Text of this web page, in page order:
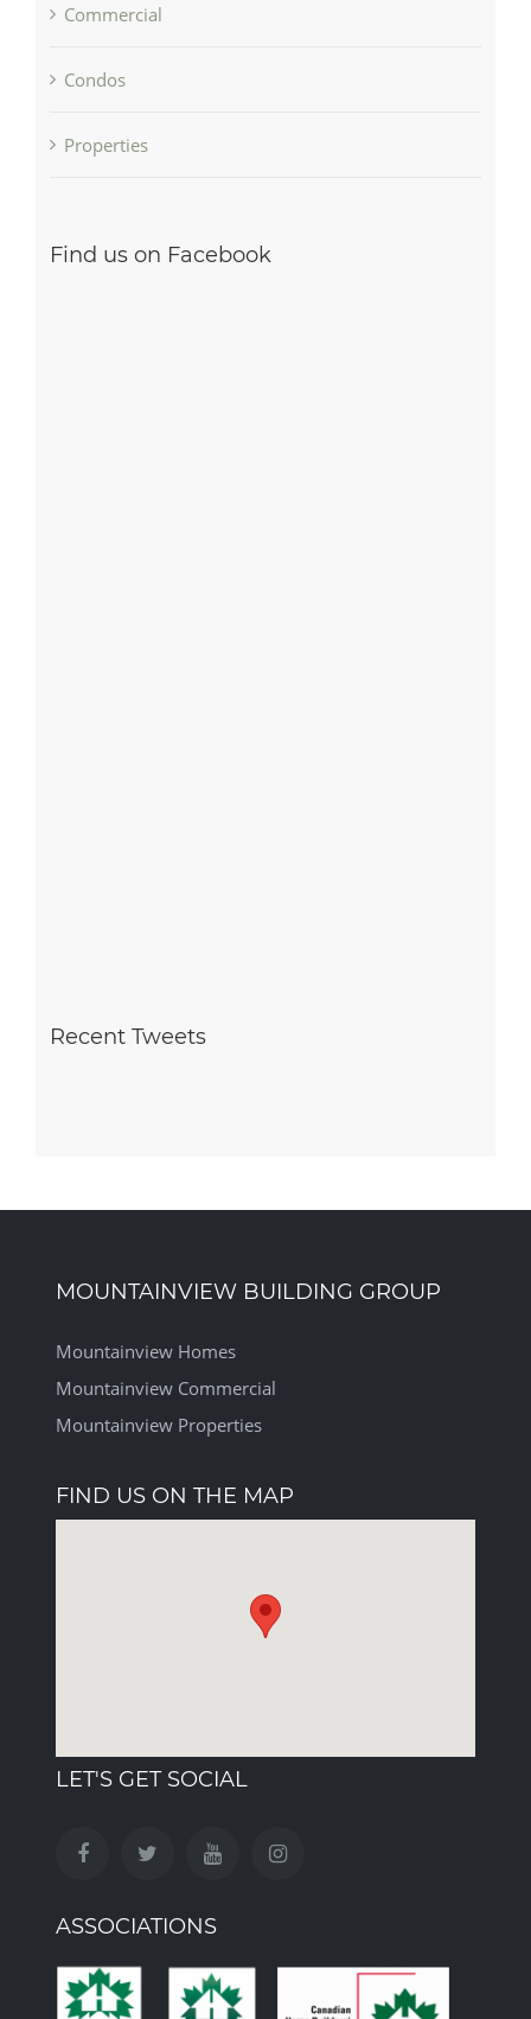
Commercial
Condos
Properties
Find us on Facebook
Recent Tweets
MOUNTAINVIEW BUILDING GROUP
Mountainview Homes
Mountainview Commercial
Mountainview Properties
FIND US ON THE MAP
LET'S GET SOCIAL
ASSOCIATIONS